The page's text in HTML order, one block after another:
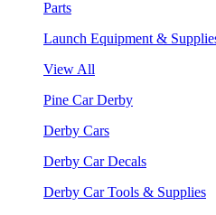
Parts
Launch Equipment &
View All
Pine Car Derby
Derby Cars
Derby Car Decals
Derby Car Tools & Supplies